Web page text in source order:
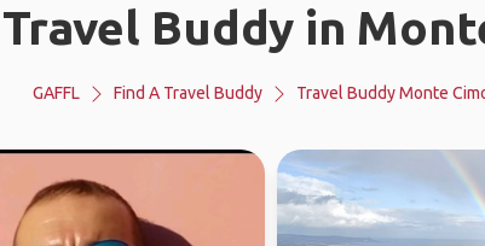
Buddy in
GAFFL Find A Travel Buddy Travel Buddy Monte